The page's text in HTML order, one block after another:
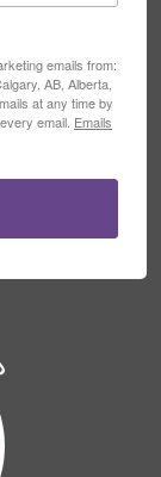
emails from:
AB, Alberta,
at any time by
email. Emails